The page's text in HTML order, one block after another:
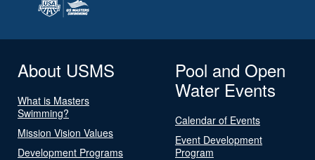
About USMS
What is Masters
Swimming?
Mission Vision Values
Development Programs
Pool and Open
Water Events
Calendar of Events
Event Development
Program